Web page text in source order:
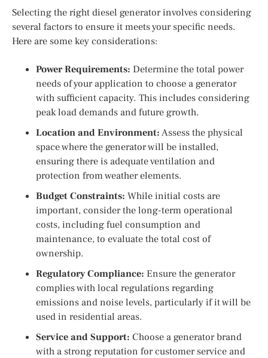
Selecting the right diesel generator involves considering
several factors to ensure it meets your specific needs.
Here are some key considerations:
Power Requirements: Determine the total power
needs of your application to choose a generator
with sufficient capacity. This includes considering
peak load demands and future growth.
Location and Environment:Assess the physical
space where the generator will be installed,
ensuring there is adequate ventilation and
protection from weather elements.
Budget Constraints: While initial costs are
important, consider the long-term operational
costs, including fuel consumption and
maintenance, to evaluate the total cost of
ownership.
Regulatory Compliance: Ensure the generator
complies with local regulations regarding
emissions and noise levels, particularly if it will be
used in residential areas.
Service and Support: Choose a generator brand
with a strong reputation for customer service and